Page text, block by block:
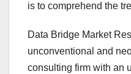
is to comprehend the
Data Bridge Market
unconventional and
consulting firm with an